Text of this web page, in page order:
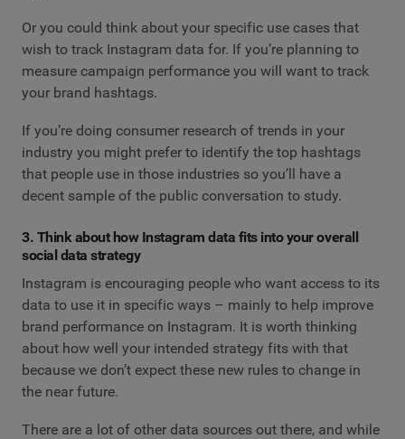
Or you could think about your specific use cases that
wish to track Instagram data for. If you’re planning to
measure campaign performance you will want to track
your brand hashtags.
If you’re doing consumer research of trends in your
industry you might prefer to identify the top hashtags
that people use in those industries so you’ll have a
decent sample of the public conversation to study.
3. Think about how Instagram data fits into your overall
social data strategy
Instagram is encouraging people who want access to its
data to use it in specific ways – mainly to help improve
brand performance on Instagram. It is worth thinking
about how well your intended strategy fits with that
because we don’t expect these new rules to change in
the near future.
There are a lot of other data sources out there, and while